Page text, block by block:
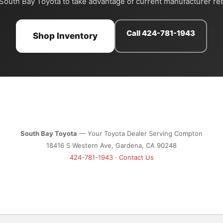
Shop Inventory Call 424-781-1943
South Bay Toyota — Your Toyota Dealer Serving Compton
18416 S Western Ave, Gardena, CA 90248
424-781-1943· Contact Us